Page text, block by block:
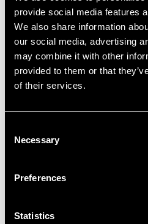
provide social media features
We also share information
our social media, advertising
may combine it with other
provided to them or that
of their services.
Selection
Necessary
Preferences
Statistics
Century School Organizer
1 490 SEK